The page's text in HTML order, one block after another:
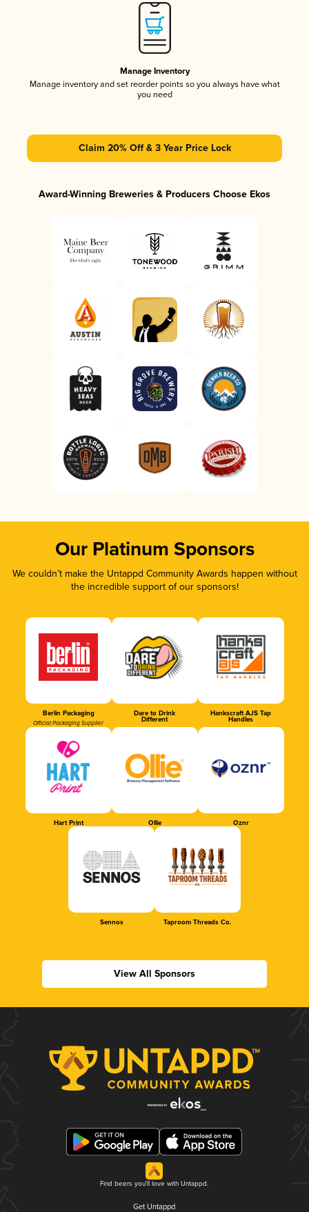
Manage Inventory
Manage inventory and set reorder points so you always have what
you need
Claim 20% Off & 3 Year Price Lock
Award-Winning Breweries & Producers Choose Ekos
Our Platinum Sponsors
We couldn’t make the Untappd Community Awards happen without
the incredible support of our sponsors!
Berlin Packaging
Official Packaging Supplier
Dare to Drink
Different
Hankscraft AJS Tap
Handles
Hart Print Ollie Oznr
Sennos Taproom Threads Co.
View All Sponsors
Find beers you'll love with Untappd.
Get Untappd